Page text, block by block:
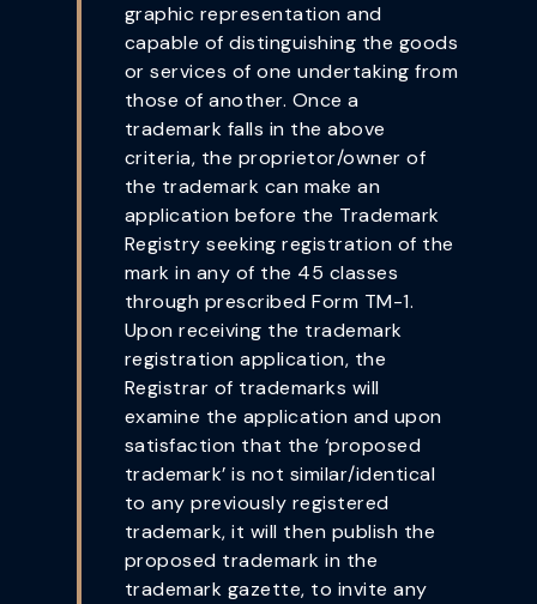
graphic representation and
capable of distinguishing the goods
or services of one undertaking from
those of another. Once a
trademark falls in the above
criteria, the proprietor/owner of
the trademark can make an
application before the Trademark
Registry seeking registration of the
mark in any of the 45 classes
through prescribed Form TM-1.
Upon receiving the trademark
registration application, the
Registrar of trademarks will
examine the application and upon
satisfaction that the ‘proposed
trademark’ is not similar/identical
to any previously registered
trademark, it will then publish the
proposed trademark in the
trademark gazette, to invite any